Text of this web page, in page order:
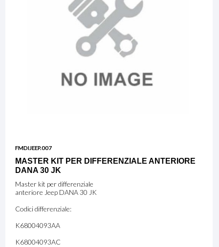
FMDIJEEP.007
MASTER KIT PER DIFFERENZIALE ANTERIORE
DANA 30 JK
Master kit per differenziale
anteriore Jeep DANA 30 JK
Codici differenziale:
K68004093AA
K68004093AC